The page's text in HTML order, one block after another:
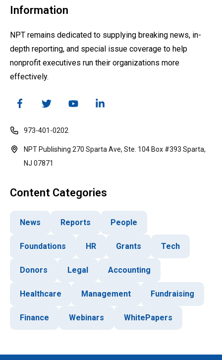
Information
NPT remains dedicated to supplying breaking news, in-
depth reporting, and special issue coverage to help
nonprofit executives run their organizations more
effectively.
973-401-0202
NPT Publishing 270 Sparta Ave, Ste. 104 Box #393 Sparta,
NJ 07871
Content Categories
News Reports People
Foundations HR Grants Tech
Donors Legal Accounting
Healthcare Management Fundraising
Finance Webinars WhitePapers